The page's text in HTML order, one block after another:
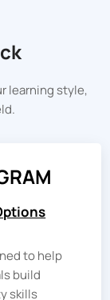
learning style,
to help
build
skills